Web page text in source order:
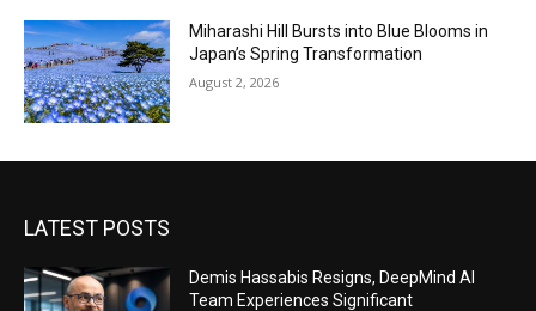
Miharashi Hill Bursts into Blue Blooms in
Japan’s Spring Transformation
August 2, 2026
LATEST POSTS
Demis Hassabis Resigns, DeepMind AI
Team Experiences Significant